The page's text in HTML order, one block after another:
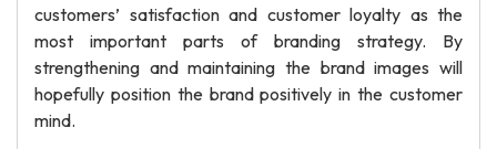
customers’ satisfaction and customer loyalty as the
most important parts of branding strategy. By
strengthening and maintaining the brand images will
hopefully position the brand positively in the customer
mind.